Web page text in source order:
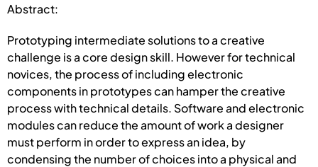
Abstract:
Prototyping intermediate solutions to a creative
challenge is a core design skill. However for technical
novices, the process of including electronic
components in prototypes can hamper the creative
process with technical details. Software and electronic
modules can reduce the amount of work a designer
must perform in order to express an idea, by
condensing the number of choices into a physical and